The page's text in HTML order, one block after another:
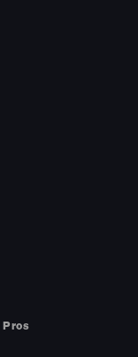
Pros